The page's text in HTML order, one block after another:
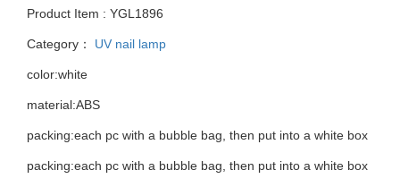
Product Item : YGL1896
Category： UV nail lamp
color:white
material:ABS
packing:each pc with a bubble bag, then put into a white box
packing:each pc with a bubble bag, then put into a white box